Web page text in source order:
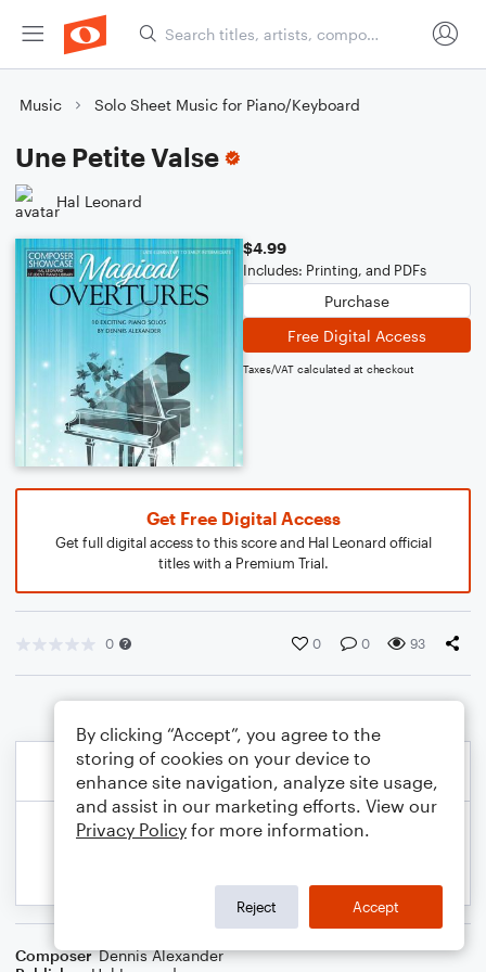
Music Solo Sheet Music for Piano/Keyboard
Une Petite Valse
Hal Leonard
$4.99
Includes: Printing, and PDFs
Purchase
Free Digital Access
Taxes/VAT calculated at checkout
Get Free Digital Access
Get full digital access to this score and Hal Leonard official
titles with a Premium Trial.
0 0 0 93
Composer Dennis Alexander
By clicking “Accept”, you agree to the
storing of cookies on your device to
enhance site navigation, analyze site usage,
and assist in our marketing efforts. View our
Privacy Policy for more information.
Reject Accept